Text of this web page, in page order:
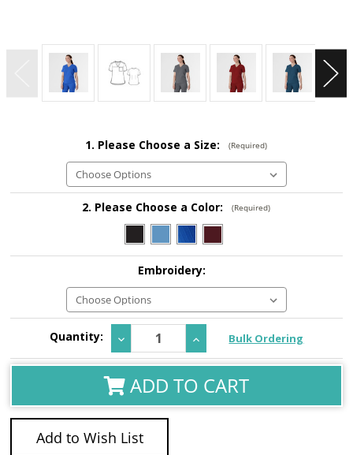
1. Please Choose a Size: (Required)
2. Please Choose a Color: (Required)
Embroidery:
CurrentQuantity:
Decrease
Quantity:
Increase
Quantity:
Bulk Ordering
ADD TO CART
Add to Wish List